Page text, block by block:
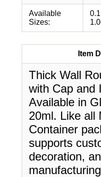
Available
Sizes:
Item
Thick Wall
with Cap and
Available in
20ml. Like all
Container
supports
decoration,